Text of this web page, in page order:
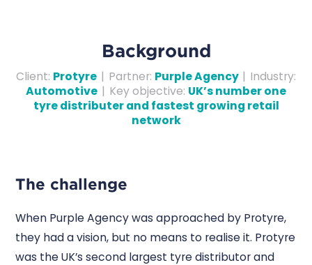
Background
Client: Protyre | Partner: Purple Agency | Industry:
Automotive | Key objective: UK’s number one
tyre distributer and fastest growing retail
network
The challenge
When Purple Agency was approached by Protyre,
they had a vision, but no means to realise it. Protyre
was the UK’s second largest tyre distributor and